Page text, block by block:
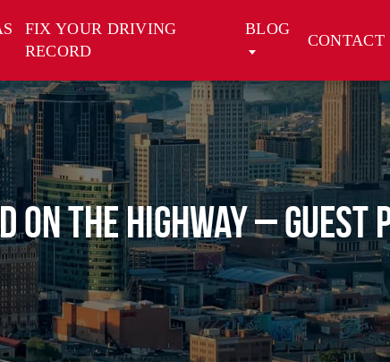
FIX YOUR DRIVING
RECORD
BLOG
CONTACT
on the Highway – Guest